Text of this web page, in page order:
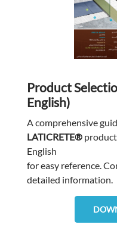
Product
English)
A comprehensive
LATICRETE®
English
for easy reference.
detailed information.